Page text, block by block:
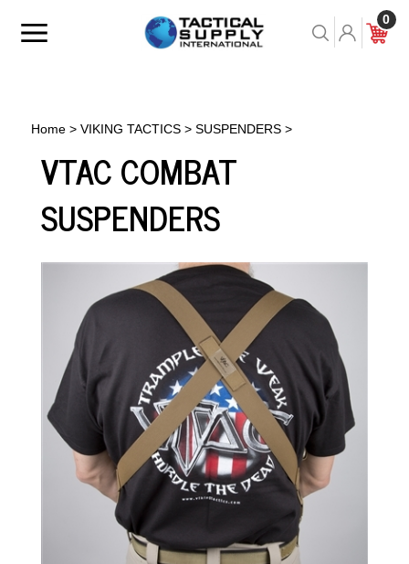
Toggle
Toggle
Cart
0
Home > VIKING TACTICS > SUSPENDERS >
VTAC COMBAT
SUSPENDERS